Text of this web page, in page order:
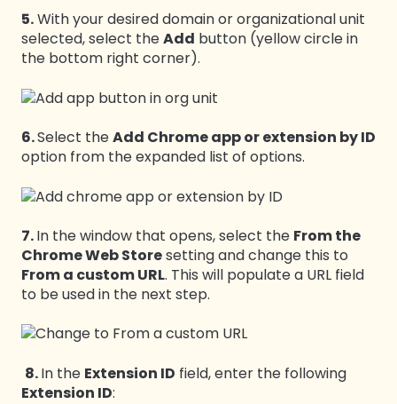
5.With your desired domain or organizational unit
selected, select theAdd button (yellow circle in
the bottom right corner).
6.Select theAdd Chrome app or extension by ID
option from the expanded list of options.
7.In the window that opens, select the From the
Chrome Web Storesetting and change this to
From a custom URL. This will populate a URL field
to be used in the next step.
8.In the Extension ID field, enter the following
Extension ID: